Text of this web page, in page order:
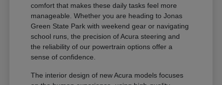
comfort that makes these daily tasks feel more
manageable. Whether you are heading to Jonas
Green State Park with weekend gear or navigating
school runs, the precision of Acura steering and
the reliability of our powertrain options offer a
sense of confidence.
The interior design of new Acura models focuses